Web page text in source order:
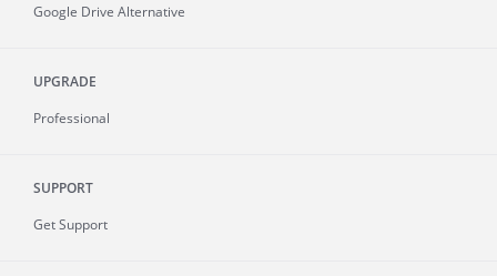
Google Drive Alternative
UPGRADE
Professional
SUPPORT
Get Support